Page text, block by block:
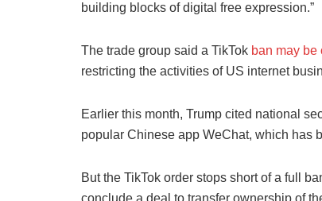
building blocks of digital free expression.”
The trade group said a TikTok ban may be
restricting the activities of US internet
Earlier this month, Trump cited national
popular Chinese app WeChat, which has
But the TikTok order stops short of a full